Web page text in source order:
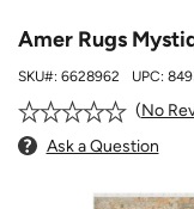
Amer Rugs
SKU#: 6628962 UPC:
No
Ask a Question